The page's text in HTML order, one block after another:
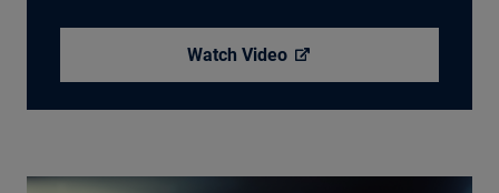
Watch Video